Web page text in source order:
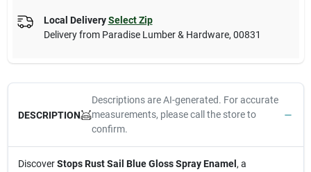
Local Delivery Select Zip
Delivery from Paradise Lumber & Hardware, 00831
DESCRIPTION
Descriptions are AI-generated. For accurate
measurements, please call the store to
confirm.
DiscoverStops Rust Sail Blue Gloss Spray Enamel , a